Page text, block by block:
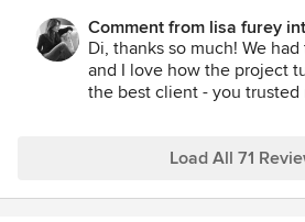
giving us more space to breathe.
she renovated both our bathrooms.
fixtures and making everything
highly recommend Lisa! It was a
Comment from lisa furey
Di, thanks so much! We
and I love how the project
the best client - you trusted
would love to have another
do so! Many thanks to you
Load All 71